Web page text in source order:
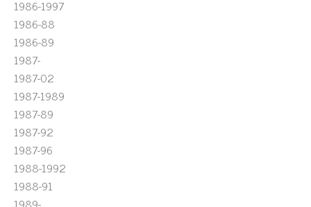
1986-1997
1986-88
1986-89
1987-
1987-02
1987-1989
1987-89
1987-92
1987-96
1988-1992
1988-91